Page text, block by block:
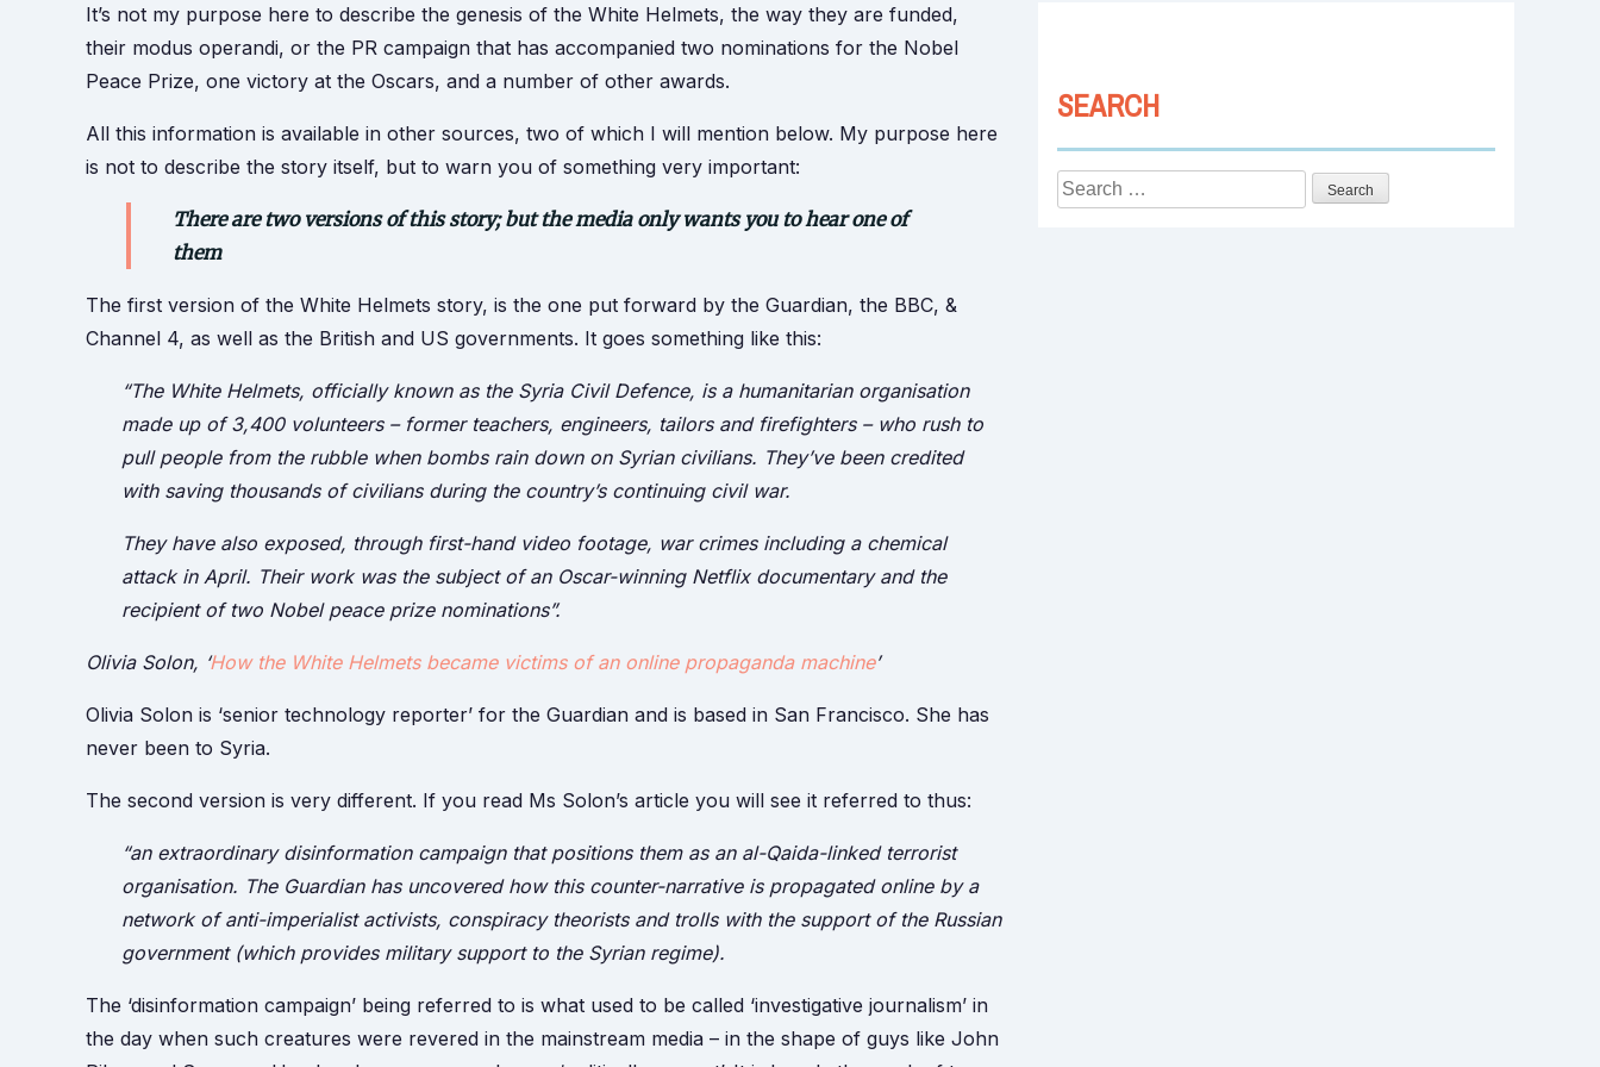
It’s not my purpose here to describe the genesis of the White Helmets, the way they are funded,
their modus operandi, or the PR campaign that has accompanied two nominations for the Nobel
Peace Prize, one victory at the Oscars, and a number of other awards.
All this information is available in other sources, two of which I will mention below. My purpose here
is not to describe the story itself, but to warn you of something very important:
There are two versions of this story; but the media only wants you to hear one of
them
The first version of the White Helmets story, is the one put forward by the Guardian, the BBC, &
Channel 4, as well as the British and US governments. It goes something like this:
“The White Helmets, officially known as the Syria Civil Defence, is a humanitarian organisation
made up of 3,400 volunteers – former teachers, engineers, tailors and firefighters – who rush to
pull people from the rubble when bombs rain down on Syrian civilians. They’ve been credited
with saving thousands of civilians during the country’s continuing civil war.
They have also exposed, through first-hand video footage, war crimes including a chemical
attack in April. Their work was the subject of an Oscar-winning Netflix documentary and the
recipient of two Nobel peace prize nominations”.
Olivia Solon, ‘How the White Helmets became victims of an online propaganda machine’
Olivia Solon is ‘senior technology reporter’ for the Guardian and is based in San Francisco. She has
never been to Syria.
The second version is very different. If you read Ms Solon’s article you will see it referred to thus:
“an extraordinary disinformation campaign that positions them as an al-Qaida-linked terrorist
organisation. The Guardian has uncovered how this counter-narrative is propagated online by a
network of anti-imperialist activists, conspiracy theorists and trolls with the support of the Russian
government (which provides military support to the Syrian regime).
The ‘disinformation campaign’ being referred to is what used to be called ‘investigative journalism’ in
the day when such creatures were revered in the mainstream media – in the shape of guys like John
SEARCH
Search